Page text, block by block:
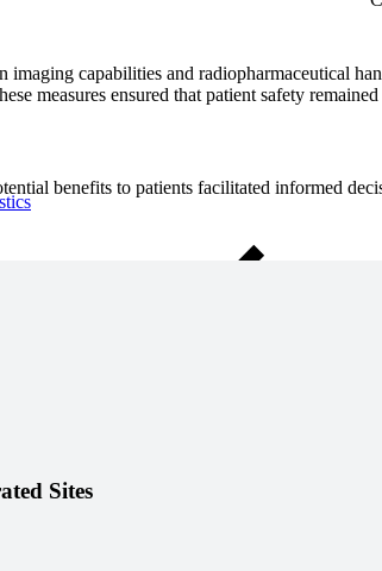
capabilities and radiopharmaceutical
measures ensured that patient safety
benefits to patients facilitated informed
Sites